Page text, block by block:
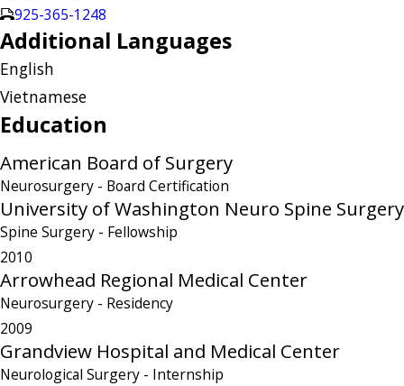
925-365-1248
Additional Languages
English
Vietnamese
Education
American Board of Surgery
Neurosurgery - Board Certification
University of Washington Neuro Spine Surgery
Spine Surgery - Fellowship
2010
Arrowhead Regional Medical Center
Neurosurgery - Residency
2009
Grandview Hospital and Medical Center
Neurological Surgery - Internship